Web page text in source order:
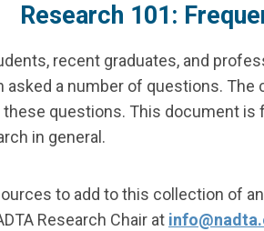
Research 101:
recent graduates, and
a number of questions.
questions. This document is
in general.
to add to this collection of
Research Chair at